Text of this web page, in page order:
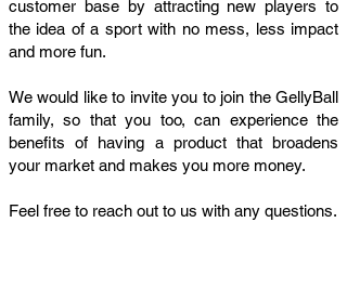
customer base by attracting new players to
the idea of a sport with no mess, less impact
and more fun.
We would like to invite you to join the GellyBall
family, so that you too, can experience the
benefits of having a product that broadens
your market and makes you more money.
Feel free to reach out to us with any questions.